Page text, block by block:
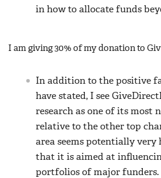
in how to allocate funds
I am giving 30% of my donation to
In addition to the positive
have stated, I see
research as one of its most
relative to the other top
area seems potentially very
that it is aimed at
portfolios of major funders.